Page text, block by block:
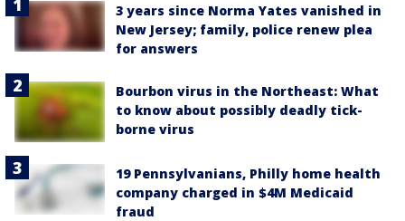
3 years since Norma Yates vanished in
New Jersey; family, police renew plea
for answers
Bourbon virus in the Northeast: What
to know about possibly deadly tick-
borne virus
19 Pennsylvanians, Philly home health
company charged in $4M Medicaid
fraud